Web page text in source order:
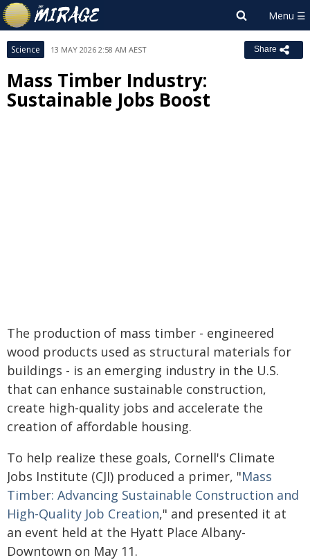
Science 13 MAY 2026 2:58 AM AEST Share
Mass Timber Industry:
Sustainable Jobs Boost
The production of mass timber - engineered
wood products used as structural materials for
buildings - is an emerging industry in the U.S.
that can enhance sustainable construction,
create high-quality jobs and accelerate the
creation of affordable housing.
To help realize these goals, Cornell's Climate
Jobs Institute (CJI) produced a primer, "Mass
Timber: Advancing Sustainable Construction and
High-Quality Job Creation," and presented it at
an event held at the Hyatt Place Albany-
Downtown on May 11.